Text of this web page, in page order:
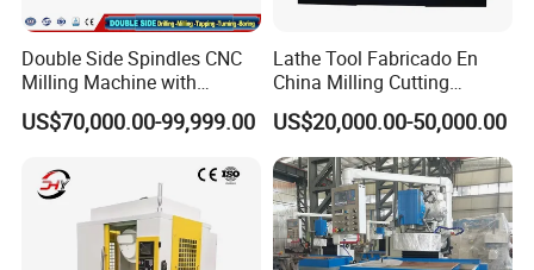
Double Side Spindles CNC
Milling Machine with
Drilling Tapping Automatic
Cutting Tool Change
US$70,000.00-99,999.00
Lathe Tool Fabricado En
China Milling Cutting
Drilling and Engraving
Vertical Machining Center
Vmc1160 CNC Machine
US$20,000.00-50,000.00